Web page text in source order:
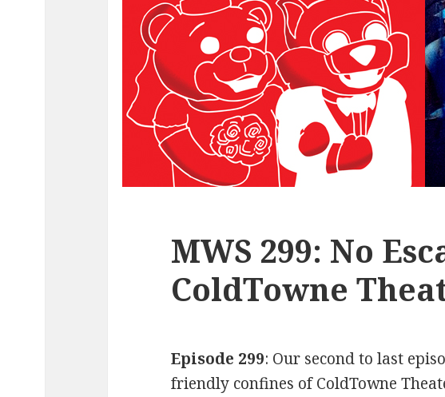
MWS 299: No
ColdTowne
Episode 299: Our second to last
friendly confines of ColdTowne